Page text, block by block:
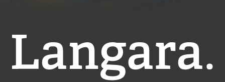
Langara